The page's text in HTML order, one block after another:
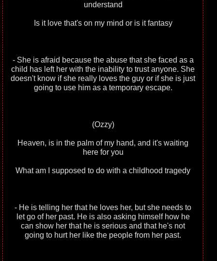
understand
Is it love that's on my mind or is it fantasy
- She is afraid because the abuse that she faced as a
child has left her with the inability to trust anyone. She
doesn't know if she really loves the guy or if she is just
going to use him as a temporary escape.
(Ozzy)
Heaven, is in the palm of my hand, and it's waiting
here for you
What am I supposed to do with a childhood tragedy
- He is telling her that he loves her, but she needs to
let go of her past. He is also asking himself how he
can show her that he is serious and that he's not
going to hurt her like the people from her past.